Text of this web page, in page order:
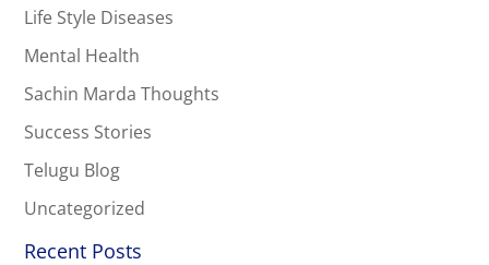
Life Style Diseases
Mental Health
Sachin Marda Thoughts
Success Stories
Telugu Blog
Uncategorized
Recent Posts